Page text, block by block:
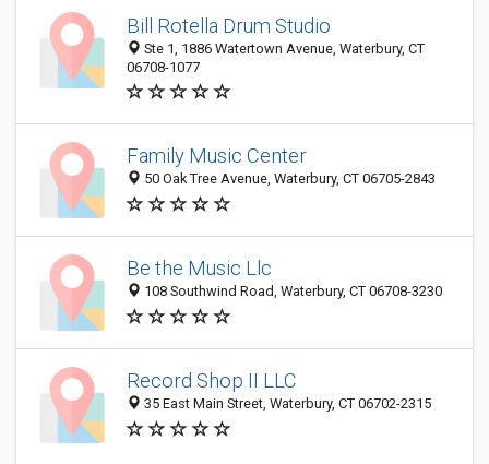
Bill Rotella Drum Studio
Ste 1, 1886 Watertown Avenue, Waterbury, CT
06708-1077
Family Music Center
50 Oak Tree Avenue, Waterbury, CT 06705-2843
Be the Music Llc
108 Southwind Road, Waterbury, CT 06708-3230
Record Shop II LLC
35 East Main Street, Waterbury, CT 06702-2315